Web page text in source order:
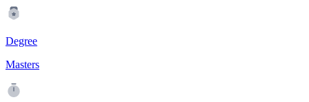
Degree
Masters